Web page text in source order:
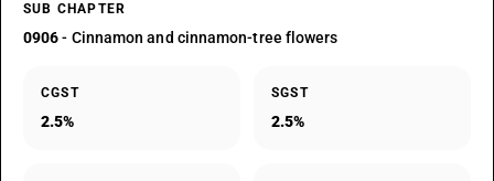
SUB CHAPTER
0906- Cinnamon and cinnamon-tree flowers
CGST
2.5%
SGST
2.5%